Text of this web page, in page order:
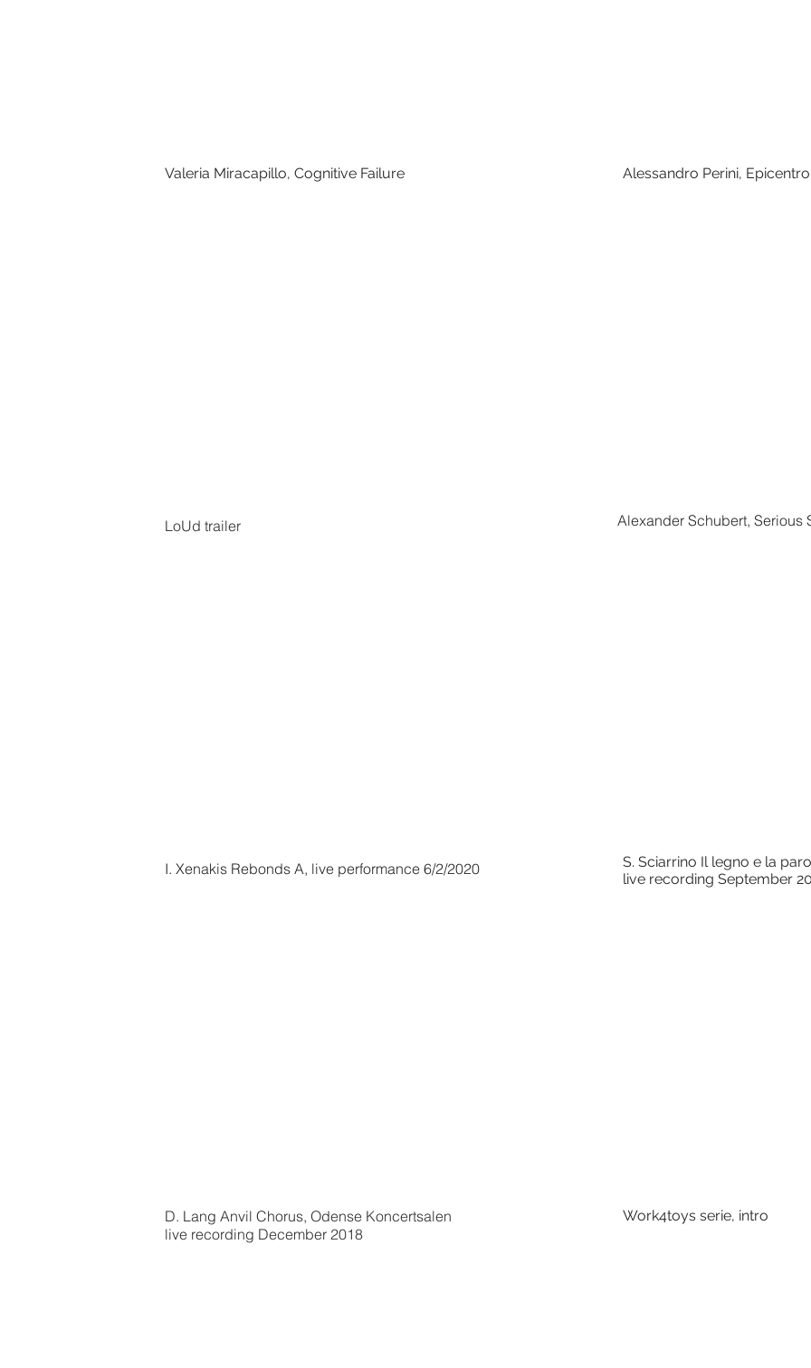
Valeria Miracapillo, Cognitive Failure Alessandro Perini, Epicentro
LoUd trailer Alexander Schubert, Serious
I. Xenakis Rebonds A, live performance 6/2/2020
S. Sciarrino Il legno e la
live recording September
D. Lang Anvil Chorus, Odense Koncertsalen
live recording December 2018
Work4toys serie, intro